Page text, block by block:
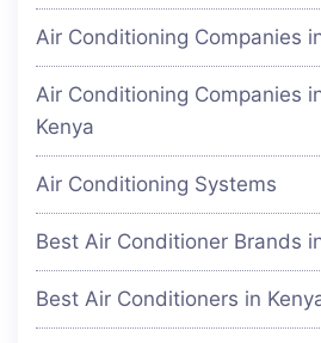
Air Conditioning Companies
Air Conditioning Companies
Kenya
Air Conditioning Systems
Best Air Conditioner Brands
Best Air Conditioners in